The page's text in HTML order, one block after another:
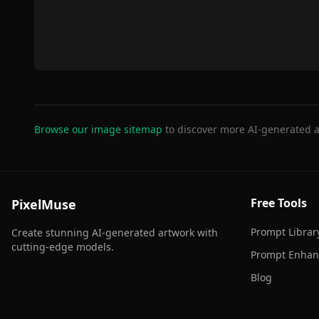
Browse our image sitemap to discover more AI-generated
PixelMuse
Create stunning AI-generated artwork with
cutting-edge models.
Free Tools
Prompt
Prompt
Blog